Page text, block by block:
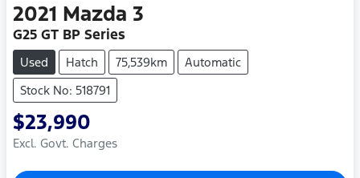
2021 Mazda 3
G25 GT BP Series
Used Hatch 75,539km
Automatic
Stock No: 518791
$23,990
Excl. Govt. Charges